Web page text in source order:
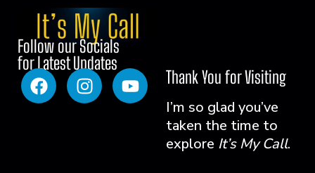
Follow our Socials
for Latest Updates
Thank You for Visiting
I’m so glad you’ve
taken the time to
explore It’s My Call.